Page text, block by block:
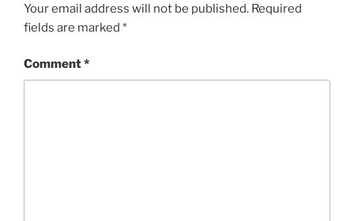
Your email address will not be published. Required
fields are marked *
Comment*